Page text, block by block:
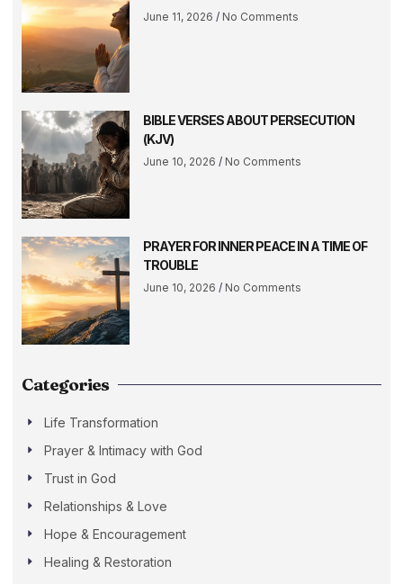
June 11, 2026 No Comments
BIBLE VERSES ABOUT PERSECUTION
(KJV)
June 10, 2026 No Comments
PRAYER FOR INNER PEACE IN A TIME OF
TROUBLE
June 10, 2026 No Comments
Categories
Life Transformation
Prayer & Intimacy with God
Trust in God
Relationships & Love
Hope & Encouragement
Healing & Restoration